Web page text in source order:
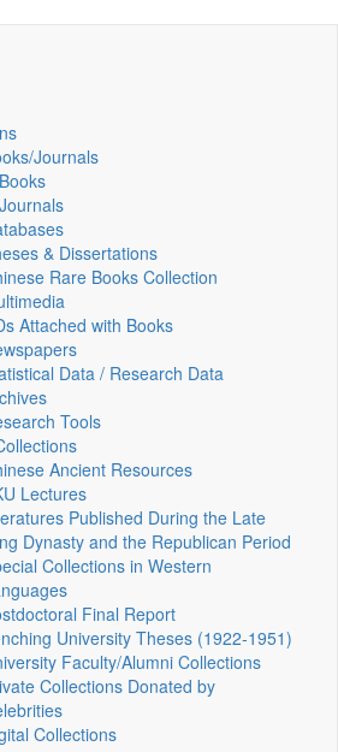
Journals
& Dissertations
Rare Books Collection
Attached with Books
Data / Research Data
Tools
Ancient Resources
Lectures
Published During the Late
Dynasty and the Republican Period
Collections in Western
Final Report
University Theses (1922‑1951)
Faculty/Alumni Collections
Collections Donated by
Collections